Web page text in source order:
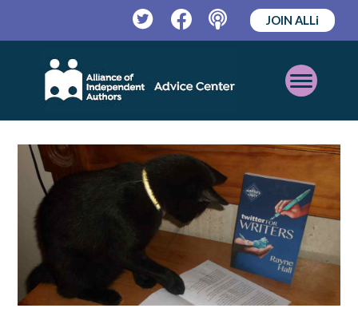
TwitterFacebookPodcast
JOIN ALLi
Open
Mobile
Menu